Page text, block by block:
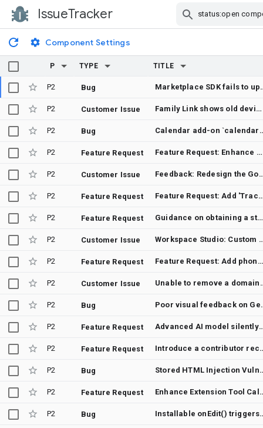
IssueTracker
Component Settings
P TYPE TITLE
P2 Bug Marketplace SDK fails
P2 Customer Issue Family Link shows old device as primary after factory reset and restore
P2 Bug Calendar add-on
P2 Feature Request Feature Request: Enhance Google UI with personalization for Doodles and themes
P2 Customer Issue Feedback: Redesign the Google
P2 Feature Request Feature Request: Add 'Track Changes' and
P2 Feature Request Guidance on obtaining a static outbound IP for an Add-on with an HTTP deployment
P2 Customer Issue Workspace Studio: Custom
P2 Feature Request Feature Request: Add phonetic Russian keyboard layout for non-native speakers
P2 Customer Issue Unable to remove a
P2 Bug Poor visual
P2 Feature Request Advanced AI model silently disables
P2 Feature Request Introduce a contributor
P2 Bug Stored HTML Injection
P2 Feature Request Enhance Extension Tool
P2 Bug Installable onEdit()